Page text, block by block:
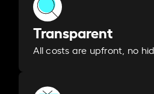
Transparent
All costs are upfront, no